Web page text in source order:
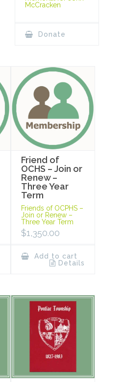
McCracken
Donate
Friend of
OCHS – Join or
Renew –
Three Year
Term
Friends of OCPHS –
Join or Renew –
Three Year Term
$1,350.00
Add to cart
Details